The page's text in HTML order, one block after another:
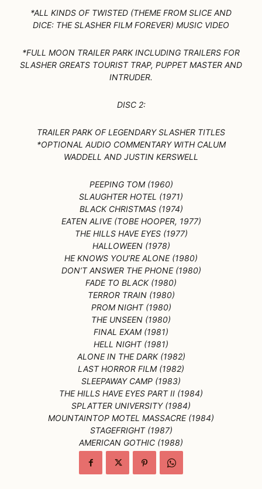
*ALL KINDS OF TWISTED (THEME FROM SLICE AND
DICE: THE SLASHER FILM FOREVER) MUSIC VIDEO
*FULL MOON TRAILER PARK INCLUDING TRAILERS FOR
SLASHER GREATS TOURIST TRAP, PUPPET MASTER AND
INTRUDER.
DISC 2:
TRAILER PARK OF LEGENDARY SLASHER TITLES
*OPTIONAL AUDIO COMMENTARY WITH CALUM
WADDELL AND JUSTIN KERSWELL
PEEPING TOM (1960)
SLAUGHTER HOTEL (1971)
BLACK CHRISTMAS (1974)
EATEN ALIVE (TOBE HOOPER, 1977)
THE HILLS HAVE EYES (1977)
HALLOWEEN (1978)
HE KNOWS YOU’RE ALONE (1980)
DON’T ANSWER THE PHONE (1980)
FADE TO BLACK (1980)
TERROR TRAIN (1980)
PROM NIGHT (1980)
THE UNSEEN (1980)
FINAL EXAM (1981)
HELL NIGHT (1981)
ALONE IN THE DARK (1982)
LAST HORROR FILM (1982)
SLEEPAWAY CAMP (1983)
THE HILLS HAVE EYES PART II (1984)
SPLATTER UNIVERSITY (1984)
MOUNTAINTOP MOTEL MASSACRE (1984)
STAGEFRIGHT (1987)
AMERICAN GOTHIC (1988)